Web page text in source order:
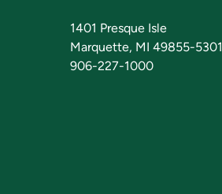
1401 Presque Isle
Marquette, MI 49855-5301
906-227-1000